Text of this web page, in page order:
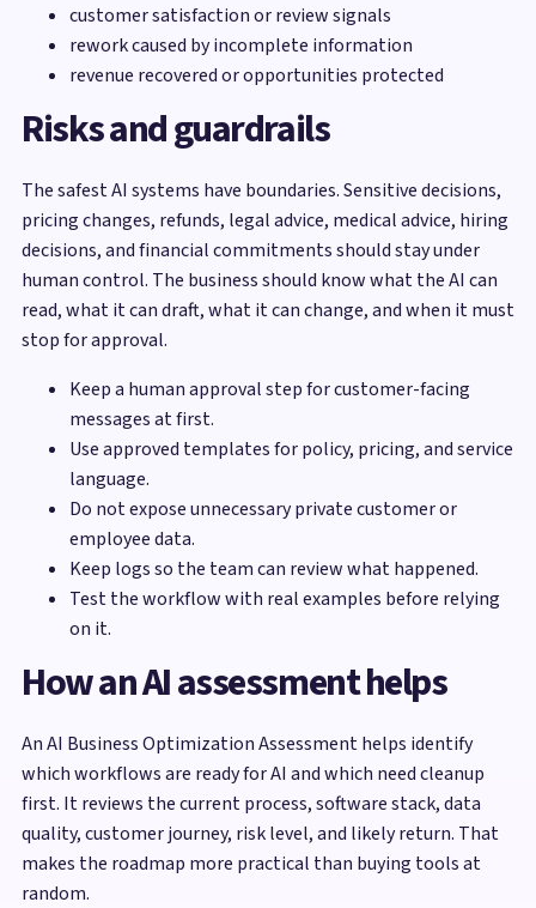
customer satisfaction or review signals
rework caused by incomplete information
revenue recovered or opportunities protected
Risks and guardrails
The safest AI systems have boundaries. Sensitive decisions,
pricing changes, refunds, legal advice, medical advice, hiring
decisions, and financial commitments should stay under
human control. The business should know what the AI can
read, what it can draft, what it can change, and when it must
stop for approval.
Keep a human approval step for customer-facing
messages at first.
Use approved templates for policy, pricing, and service
language.
Do not expose unnecessary private customer or
employee data.
Keep logs so the team can review what happened.
Test the workflow with real examples before relying
on it.
How an AI assessment helps
An AI Business Optimization Assessment helps identify
which workflows are ready for AI and which need cleanup
first. It reviews the current process, software stack, data
quality, customer journey, risk level, and likely return. That
makes the roadmap more practical than buying tools at
random.